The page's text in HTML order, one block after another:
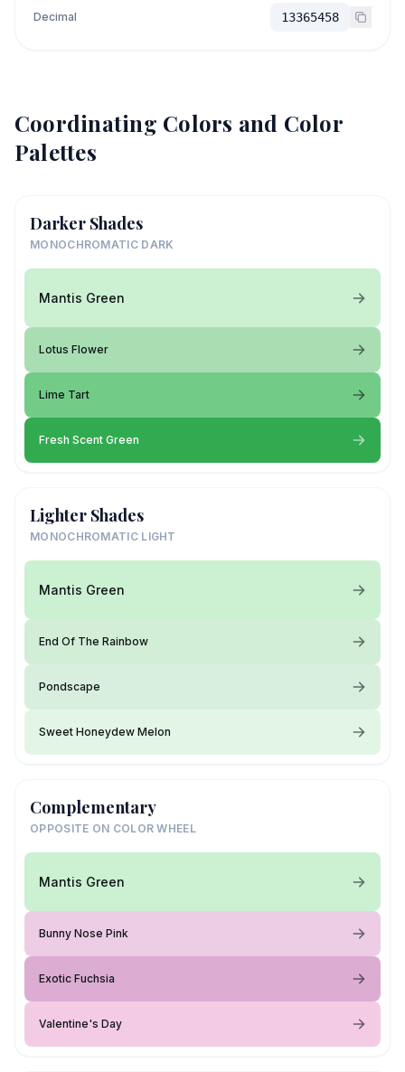
Decimal 13365458
Coordinating Colors and Color
Palettes
Darker Shades
MONOCHROMATIC DARK
Mantis Green
Lotus Flower
Lime Tart
Fresh Scent Green
Lighter Shades
MONOCHROMATIC LIGHT
Mantis Green
End Of The Rainbow
Pondscape
Sweet Honeydew Melon
Complementary
OPPOSITE ON COLOR WHEEL
Mantis Green
Bunny Nose Pink
Exotic Fuchsia
Valentine's Day